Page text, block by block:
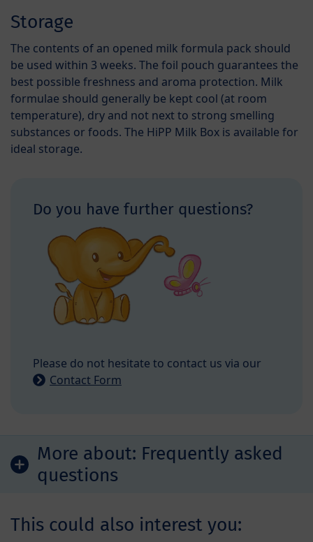
Storage
The contents of an opened milk formula pack should
be used within 3 weeks. The foil pouch guarantees the
best possible freshness and aroma protection. Milk
formulae should generally be kept cool (at room
temperature), dry and not next to strong smelling
substances or foods. The HiPP Milk Box is available for
ideal storage.
Do you have further questions?
Please do not hesitate to contact us via our
Contact Form
More about: Frequently asked
questions
This could also interest you: